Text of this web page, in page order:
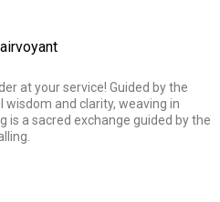
at your service! Guided by the
wisdom and clarity, weaving in
is a sacred exchange guided by the